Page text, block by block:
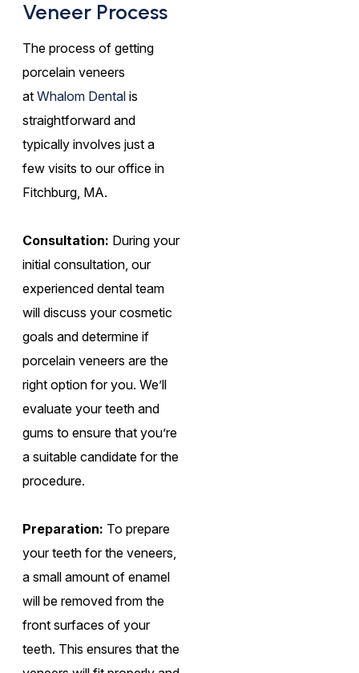
Veneer Process
The process of getting
porcelain veneers
at Whalom Dentalis
straightforward and
typically involves just a
few visits to our office in
Fitchburg, MA.
Consultation: During your
initial consultation, our
experienced dental team
will discuss your cosmetic
goals and determine if
porcelain veneers are the
right option for you. We’ll
evaluate your teeth and
gums to ensure that you’re
a suitable candidate for the
procedure.
Preparation: To prepare
your teeth for the veneers,
a small amount of enamel
will be removed from the
front surfaces of your
teeth. This ensures that the